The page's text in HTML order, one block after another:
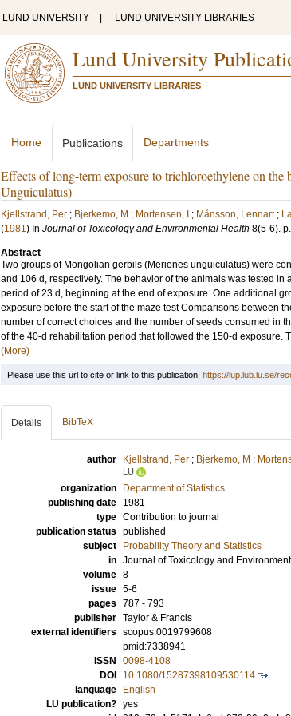
LUND UNIVERSITY LUND UNIVERSITY LIBRARIES
Lund University
LUND UNIVERSITY LIBRARIES
Home Publications Departments
Effects of long-term exposure to trichloroethylene on
Unguiculatus)
Kjellstrand, Per ; Bjerkemo, M ; Mortensen, I ; Månsson, Lennart ;
(1981) In Journal of Toxicology and Environmental Health 8(5-6).
Abstract
Two groups of Mongolian gerbils (Meriones unguiculatus) were
and 106 d, respectively. The behavior of the animals was tested
period of 23 d, beginning at the end of exposure. One additional
exposure before the start of the maze test Comparisons between
number of correct choices and the number of seeds consumed in
of the 40‐d rehabilitation period that followed the 150‐d exposure.
(More)
Please use this url to cite or link to this publication: https://lup.lub.lu.se/
Details BibTeX
author Kjellstrand, Per ; Bjerkemo, M ;
LU
organization
Department of Statistics
publishing date
1981
type Contribution to journal
publication status published
subject
Probability Theory and Statistics
in Journal of Toxicology and
volume 8
issue 5-6
pages 787 - 793
publisher Taylor & Francis
external identifiers scopus:0019799608
pmid:7338941
ISSN
0098-4108
DOI
10.1080/15287398109530114
language
English
LU publication? yes